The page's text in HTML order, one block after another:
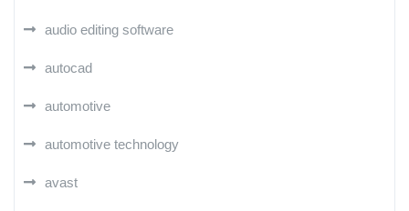
audio editing software
autocad
automotive
automotive technology
avast